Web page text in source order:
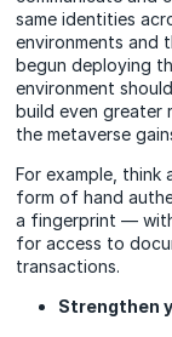
same identities
environments and
begun deploying
environment
build even greater
the metaverse
For example,
form of hand
a fingerprint —
for access to
transactions.
Strengthen